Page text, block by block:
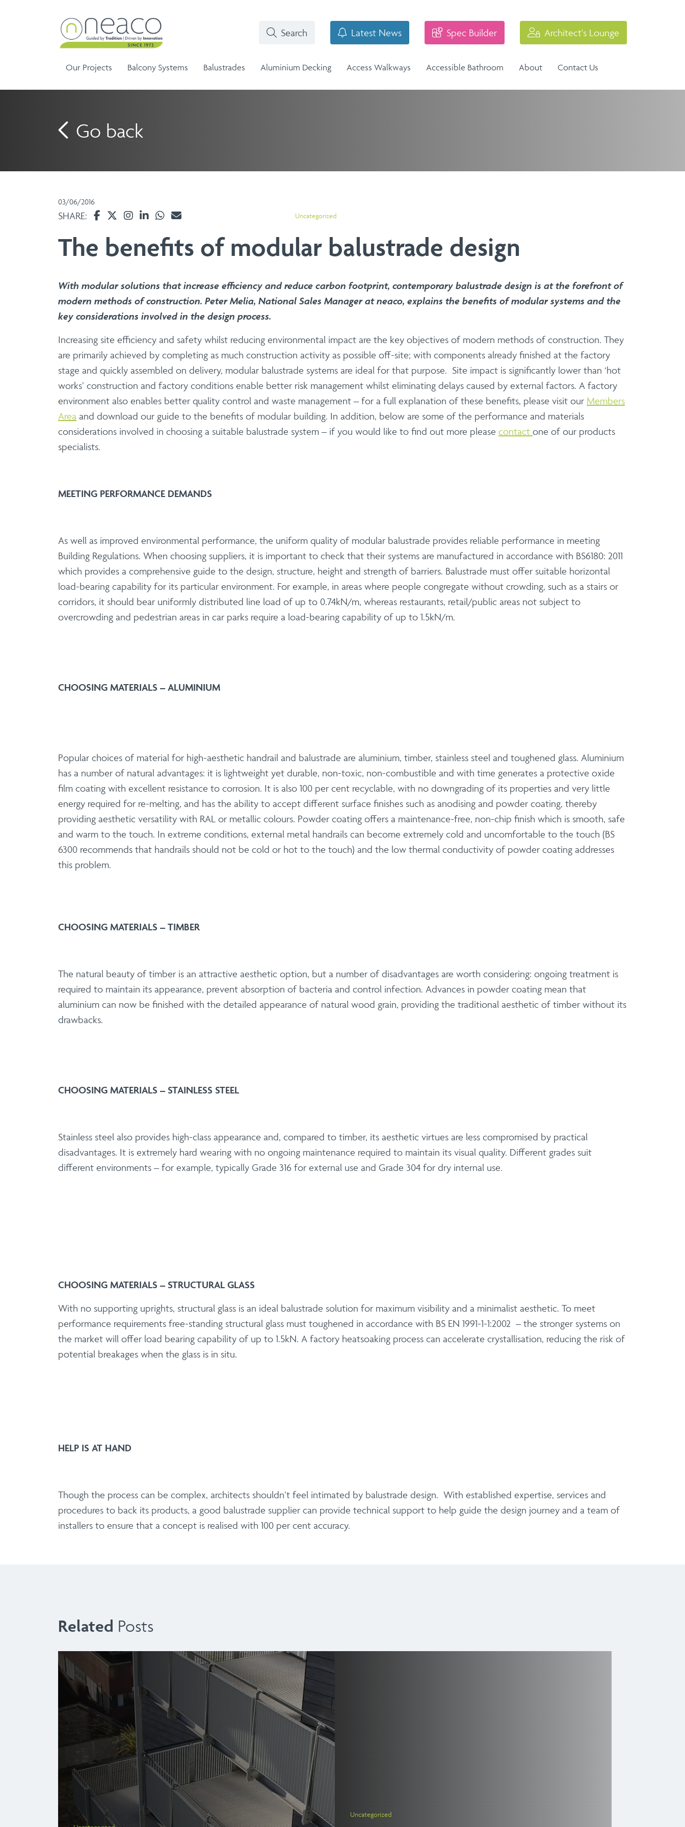
Search Latest News Spec Builder Architect's Lounge
Our Projects Balcony Systems
Balcony Systems
Manufacture | Supply | Install
UK-manufactured modular balconies optimised for large-scale construction.
Eliminate hot works and site delays with our precision off-site fabrication. We provide end-to-end partnership on standard or bespoke
designs, engineered for rigorous safety and sustainability.
Balustrades
Balustrades
Manufacture | Supply | Install
Aluminium & Stainless Steel Modular Balustrade System Suppliers and Installers
range of balustrade solutions that seamlessly blend form and function. Whether you are an architect, specifier or contractor, our modular
balustrade system offers unparalleled aesthetics, durability, fire resistance, carbon footprint and ease of installation.
Aluminium Decking Access Walkways Accessible Bathroom About Contact Us
Go back
03/06/2016
SHARE: Uncategorized
The benefits of modular balustrade design
With modular solutions that increase efficiency and reduce carbon footprint, contemporary balustrade design is at the forefront of
modern methods of construction. Peter Melia, National Sales Manager at neaco, explains the benefits of modular systems and the
key considerations involved in the design process.
Increasing site efficiency and safety whilst reducing environmental impact are the key objectives of modern methods of construction. They
are primarily achieved by completing as much construction activity as possible off-site; with components already finished at the factory
stage and quickly assembled on delivery, modular balustrade systems are ideal for that purpose. Site impact is significantly lower than ‘hot
works’ construction and factory conditions enable better risk management whilst eliminating delays caused by external factors. A factory
environment also enables better quality control and waste management – for a full explanation of these benefits, please visit our Members
Area and download our guide to the benefits of modular building. In addition, below are some of the performance and materials
considerations involved in choosing a suitable balustrade system – if you would like to find out more please contact one of our products
specialists.
MEETING PERFORMANCE DEMANDS
As well as improved environmental performance, the uniform quality of modular balustrade provides reliable performance in meeting
Building Regulations. When choosing suppliers, it is important to check that their systems are manufactured in accordance with BS6180: 2011
which provides a comprehensive guide to the design, structure, height and strength of barriers. Balustrade must offer suitable horizontal
load-bearing capability for its particular environment. For example, in areas where people congregate without crowding, such as a stairs or
corridors, it should bear uniformly distributed line load of up to 0.74kN/m, whereas restaurants, retail/public areas not subject to
overcrowding and pedestrian areas in car parks require a load-bearing capability of up to 1.5kN/m.
CHOOSING MATERIALS – ALUMINIUM
Popular choices of material for high-aesthetic handrail and balustrade are aluminium, timber, stainless steel and toughened glass. Aluminium
has a number of natural advantages: it is lightweight yet durable, non-toxic, non-combustible and with time generates a protective oxide
film coating with excellent resistance to corrosion. It is also 100 per cent recyclable, with no downgrading of its properties and very little
energy required for re-melting, and has the ability to accept different surface finishes such as anodising and powder coating, thereby
providing aesthetic versatility with RAL or metallic colours. Powder coating offers a maintenance-free, non-chip finish which is smooth, safe
and warm to the touch. In extreme conditions, external metal handrails can become extremely cold and uncomfortable to the touch (BS
6300 recommends that handrails should not be cold or hot to the touch) and the low thermal conductivity of powder coating addresses
this problem.
CHOOSING MATERIALS – TIMBER
The natural beauty of timber is an attractive aesthetic option, but a number of disadvantages are worth considering: ongoing treatment is
required to maintain its appearance, prevent absorption of bacteria and control infection. Advances in powder coating mean that
aluminium can now be finished with the detailed appearance of natural wood grain, providing the traditional aesthetic of timber without its
drawbacks.
CHOOSING MATERIALS – STAINLESS STEEL
Stainless steel also provides high-class appearance and, compared to timber, its aesthetic virtues are less compromised by practical
disadvantages. It is extremely hard wearing with no ongoing maintenance required to maintain its visual quality. Different grades suit
different environments – for example, typically Grade 316 for external use and Grade 304 for dry internal use.
CHOOSING MATERIALS – STRUCTURAL GLASS
With no supporting uprights, structural glass is an ideal balustrade solution for maximum visibility and a minimalist aesthetic. To meet
performance requirements free-standing structural glass must toughened in accordance with BS EN 1991-1-1:2002 – the stronger systems on
the market will offer load bearing capability of up to 1.5kN. A factory heatsoaking process can accelerate crystallisation, reducing the risk of
potential breakages when the glass is in situ.
HELP IS AT HAND
Though the process can be complex, architects shouldn’t feel intimated by balustrade design. With established expertise, services and
procedures to back its products, a good balustrade supplier can provide technical support to help guide the design journey and a team of
installers to ensure that a concept is realised with 100 per cent accuracy.
Related Posts
Uncategorized